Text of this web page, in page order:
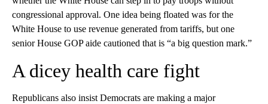
congressional approval. One idea being floated was for the
White House to use revenue generated from tariffs, but one
senior House GOP aide cautioned that is “a big question mark.”
A dicey health care fight
Republicans also insist Democrats are making a major